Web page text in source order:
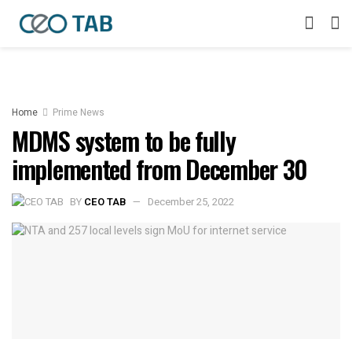
Home Prime News
MDMS system to be fully
implemented from December 30
BY CEO TAB December 25, 2022